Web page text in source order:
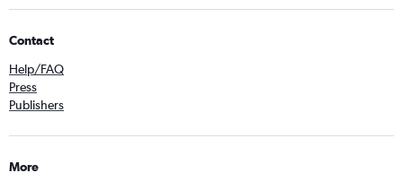
Contact
Help/FAQ
Press
Publishers
More